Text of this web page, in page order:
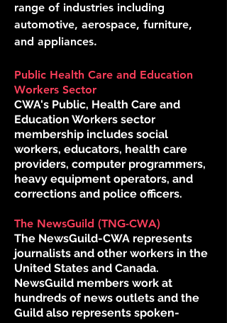
range of industries including
automotive, aerospace, furniture,
and appliances.
Public Health Care and Education
Workers Sector
CWA's Public, Health Care and
Education Workers sector
membership includes social
workers, educators, health care
providers, computer programmers,
heavy equipment operators, and
corrections and police officers.
The NewsGuild (TNG-CWA)
The NewsGuild-CWA represents
journalists and other workers in the
United States and Canada.
NewsGuild members work at
hundreds of news outlets and the
Guild also represents spoken-